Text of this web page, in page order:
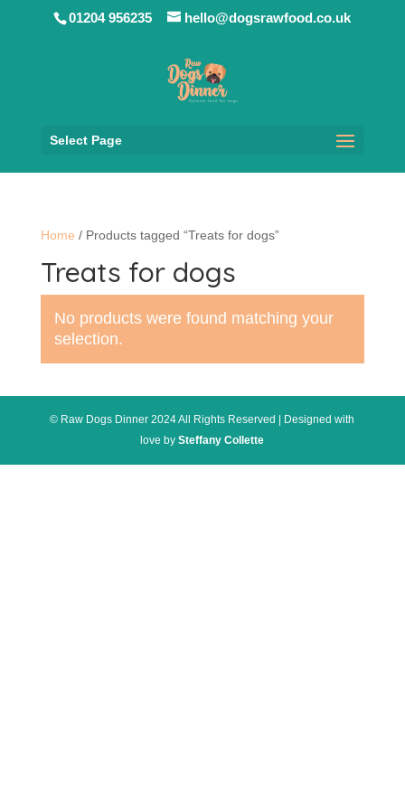
01204 956235 hello@dogsrawfood.co.uk
Select Page
Home / Products tagged “Treats for dogs”
Treats for dogs
No products were found matching your
selection.
© Raw Dogs Dinner 2024 All Rights Reserved | Designed with
love bySteffany Collette